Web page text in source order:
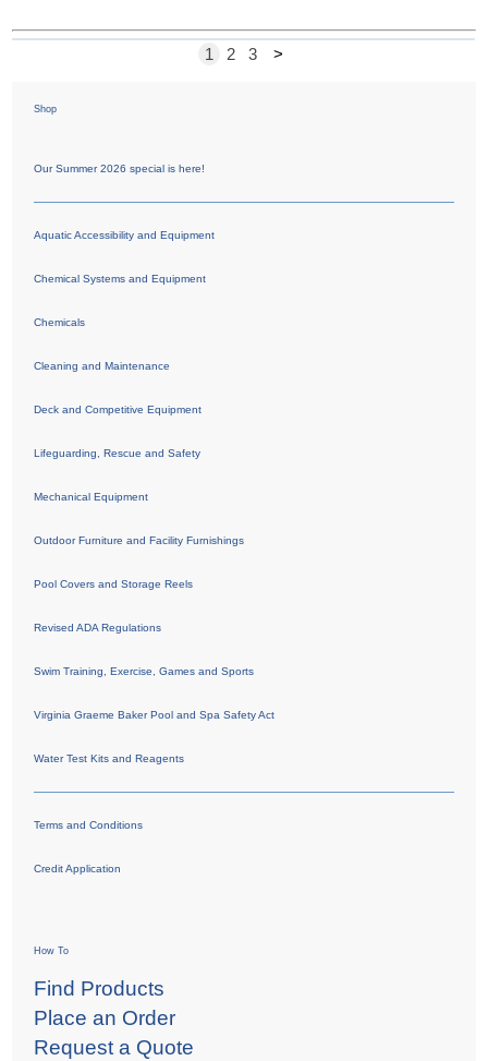
1 2 3 >
Shop
Our Summer 2026 special is here!
Aquatic Accessibility and Equipment
Chemical Systems and Equipment
Chemicals
Cleaning and Maintenance
Deck and Competitive Equipment
Lifeguarding, Rescue and Safety
Mechanical Equipment
Outdoor Furniture and Facility Furnishings
Pool Covers and Storage Reels
Revised ADA Regulations
Swim Training, Exercise, Games and Sports
Virginia Graeme Baker Pool and Spa Safety Act
Water Test Kits and Reagents
Terms and Conditions
Credit Application
How To
Find Products
Place an Order
Request a Quote